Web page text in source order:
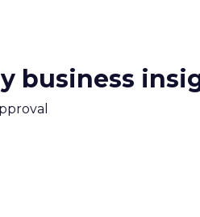
business